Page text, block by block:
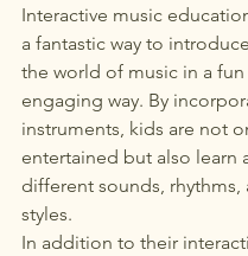
Interactive music
a fantastic way to
the world of music in a fun
engaging way. By
instruments, kids are not
entertained but also learn
different sounds, rhythms,
styles.
In addition to their